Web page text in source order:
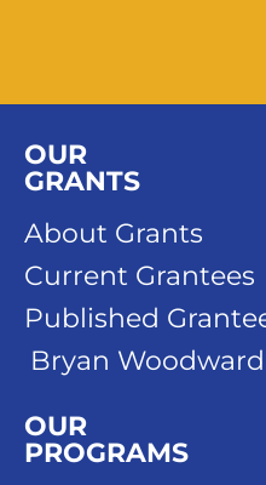
OUR
GRANTS
About Grants
Current Grantees
Published
Bryan
OUR
PROGRAMS